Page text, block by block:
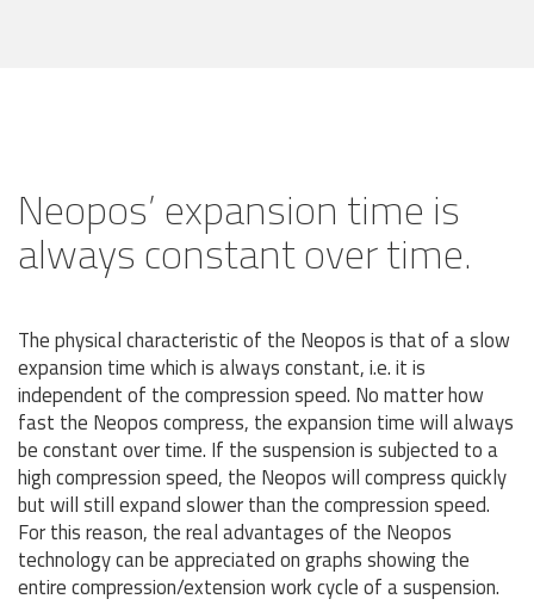
Neopos’ expansion time is
always constant over time.
The physical characteristic of the Neopos is that of a slow
expansion time which is always constant, i.e. it is
independent of the compression speed. No matter how
fast the Neopos compress, the expansion time will always
be constant over time. If the suspension is subjected to a
high compression speed, the Neopos will compress quickly
but will still expand slower than the compression speed.
For this reason, the real advantages of the Neopos
technology can be appreciated on graphs showing the
entire compression/extension work cycle of a suspension.